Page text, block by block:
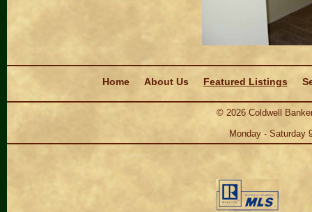
Home
About Us Featured Listings
© 2026Coldwell
Monday - Saturday